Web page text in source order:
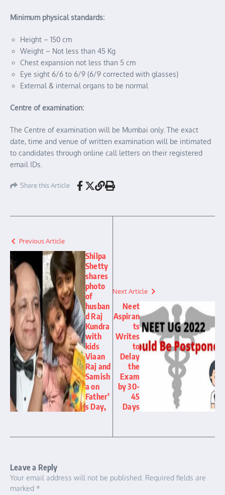
Minimum physical standards:
Height – 150 cm
Weight – Not less than 45 Kg
Chest expansion not less than 5 cm
Eye sight 6/6 to 6/9 (6/9 corrected with glasses)
External & internal organs to be normal
Centre of examination:
The Centre of examination will be Mumbai only. The exact
date, time and venue of written examination will be intimated
to candidates through online call letters on their registered
email IDs.
Share this Article
Previous Article
Shilpa
Shetty
shares
photo
of
husban
d Raj
Kundra
with
kids
Viaan
Raj and
Samish
a on
Father’
s Day,
Next Article
Neet
Aspiran
ts
Writes
to
Delay
the
Exam
by 30-
45
Days
Leave a Reply
Your email address will not be published. Required fields are
marked *